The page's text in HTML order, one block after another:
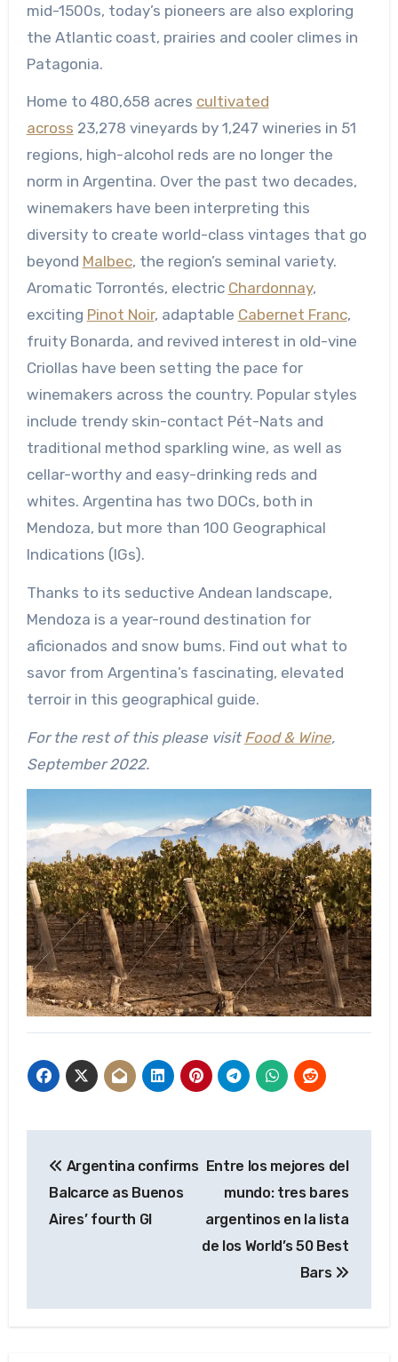
mid-1500s, today’s pioneers are also exploring
the Atlantic coast, prairies and cooler climes in
Patagonia.
Home to 480,658 acres cultivated
across 23,278 vineyards by 1,247 wineries in 51
regions, high-alcohol reds are no longer the
norm in Argentina. Over the past two decades,
winemakers have been interpreting this
diversity to create world-class vintages that go
beyond Malbec, the region’s seminal variety.
Aromatic Torrontés, electric Chardonnay,
exciting Pinot Noir, adaptable Cabernet Franc,
fruity Bonarda, and revived interest in old-vine
Criollas have been setting the pace for
winemakers across the country. Popular styles
include trendy skin-contact Pét-Nats and
traditional method sparkling wine, as well as
cellar-worthy and easy-drinking reds and
whites. Argentina has two DOCs, both in
Mendoza, but more than 100 Geographical
Indications (IGs).
Thanks to its seductive Andean landscape,
Mendoza is a year-round destination for
aficionados and snow bums. Find out what to
savor from Argentina’s fascinating, elevated
terroir in this geographical guide.
For the rest of this please visit Food & Wine,
September 2022.
navigation
Argentina confirms
Balcarce as Buenos
Aires’ fourth GI
Entre los mejores del
mundo: tres bares
argentinos en la lista
de los World’s 50 Best
Bars